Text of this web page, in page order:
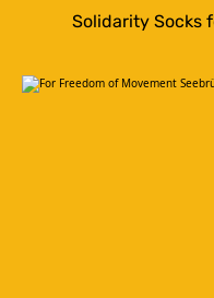
Solidarity Socks